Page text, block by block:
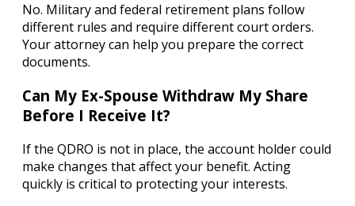
No. Military and federal retirement plans follow
different rules and require different court orders.
Your attorney can help you prepare the correct
documents.
Can My Ex-Spouse Withdraw My Share
Before I Receive It?
If the QDRO is not in place, the account holder could
make changes that affect your benefit. Acting
quickly is critical to protecting your interests.